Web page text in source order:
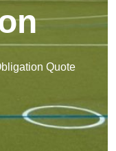
Quote